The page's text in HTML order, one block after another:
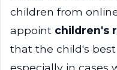
children from
appoint children's
that the child's
especially in cases